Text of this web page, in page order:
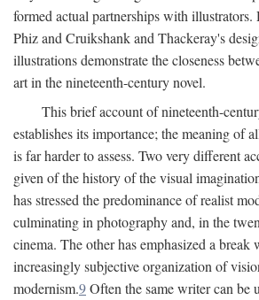
formed actual partnerships with
Phiz and Cruikshank and Thackeray's
illustrations demonstrate the closeness
art in the nineteenth-century novel.
This brief account of nineteenth-
establishes its importance; the meaning of
is far harder to assess. Two very different
given of the history of the visual
has stressed the predominance of realist
culminating in photography and, in the
cinema. The other has emphasized a break
increasingly subjective organization of
modernism.9Often the same writer can be